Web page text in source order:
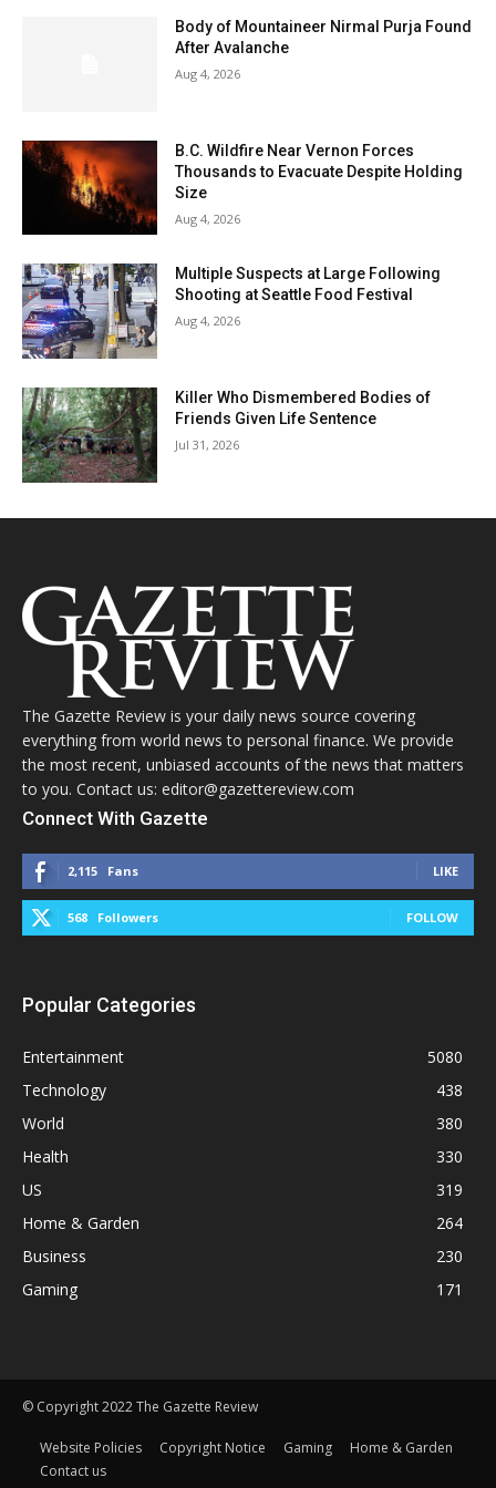
Body of Mountaineer Nirmal Purja Found
After Avalanche
Aug 4, 2026
B.C. Wildfire Near Vernon Forces
Thousands to Evacuate Despite Holding
Size
Aug 4, 2026
Multiple Suspects at Large Following
Shooting at Seattle Food Festival
Aug 4, 2026
Killer Who Dismembered Bodies of
Friends Given Life Sentence
Jul 31, 2026
The Gazette Review is your daily news source covering
everything from world news to personal finance. We provide
the most recent, unbiased accounts of the news that matters
to you. Contact us: editor@gazettereview.com
Connect With Gazette
2,115 Fans LIKE
568 Followers FOLLOW
Popular Categories
Entertainment
5080
Technology
438
World
380
Health
330
US
319
Home & Garden
264
Business
230
Gaming
171
© Copyright 2022 The Gazette Review
Website Policies Copyright Notice Gaming
Home & Garden
Contact us